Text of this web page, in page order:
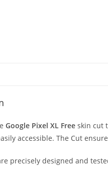
Google Pixel XL Free skin cut
accessible. The Cut
precisely designed and